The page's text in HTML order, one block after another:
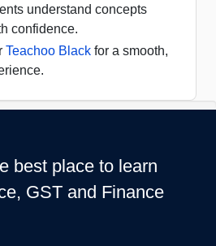
understand concepts
confidence.
Teachoo Black for a smooth,
best place to learn
GST and Finance